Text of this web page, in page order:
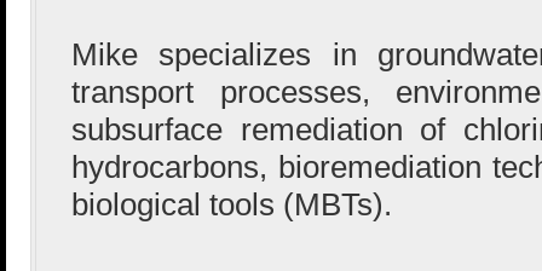
Mike specializes in
transport processes,
subsurface remediation of
hydrocarbons, bioremediation
biological tools (MBTs).